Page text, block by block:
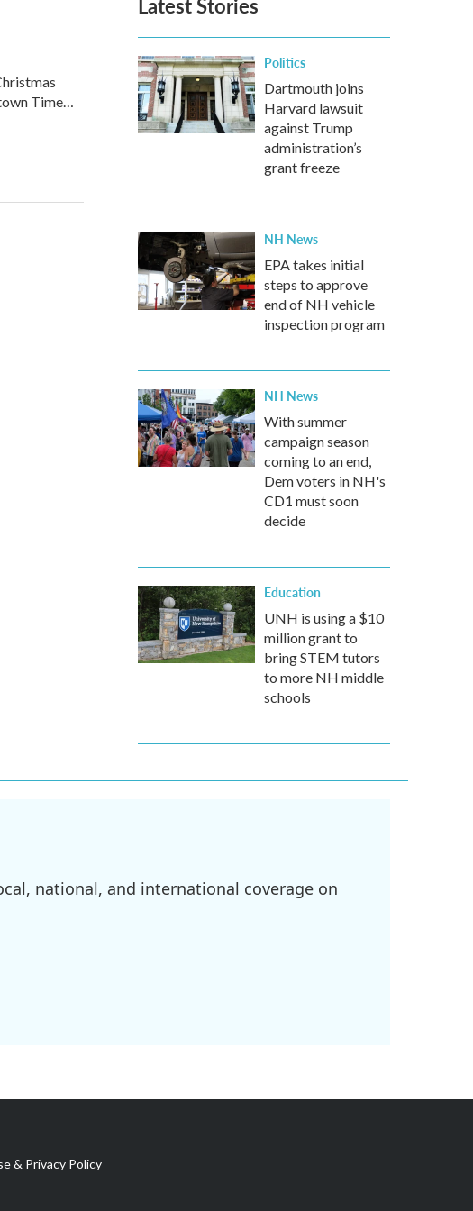
Time…
Politics
Dartmouth joins
Harvard lawsuit
against Trump
administration’s
grant freeze
NH News
EPA takes initial
steps to approve
end of NH vehicle
inspection program
NH News
With summer
campaign season
coming to an end,
Dem voters in NH's
CD1 must soon
decide
Education
UNH is using a $10
million grant to
bring STEM tutors
to more NH middle
schools
national, and international coverage on
& Privacy Policy